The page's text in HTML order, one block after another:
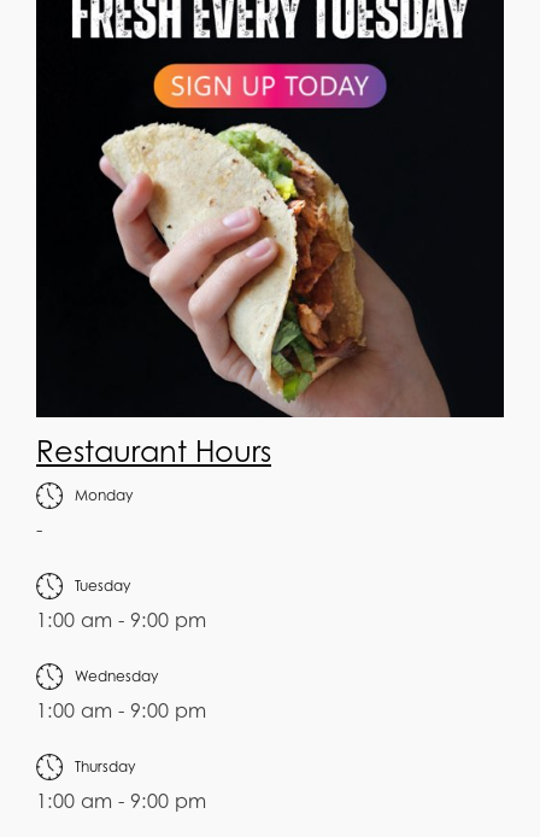
Restaurant Hours
Monday
-
Tuesday
1:00 am - 9:00 pm
Wednesday
1:00 am - 9:00 pm
Thursday
1:00 am - 9:00 pm